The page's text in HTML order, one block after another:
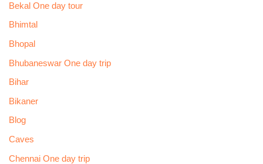
Bekal One day tour
Bhimtal
Bhopal
Bhubaneswar One day trip
Bihar
Bikaner
Blog
Caves
Chennai One day trip